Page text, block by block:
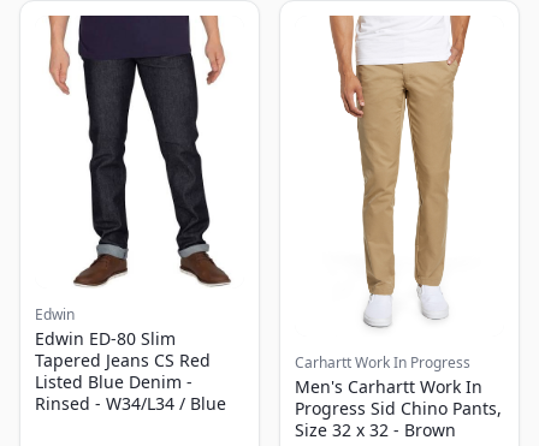
Edwin
Edwin ED-80 Slim
Tapered Jeans CS Red
Listed Blue Denim -
Rinsed - W34/L34 / Blue
Carhartt Work In Progress
Men's Carhartt Work In
Progress Sid Chino Pants,
Size 32 x 32 - Brown